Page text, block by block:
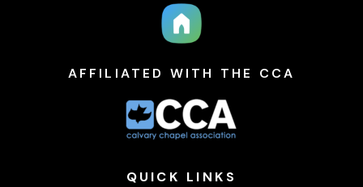
AFFILIATED WITH THE CCA
QUICK LINKS